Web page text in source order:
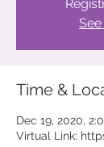
Time &
Dec 19, 2020,
Virtual Link: